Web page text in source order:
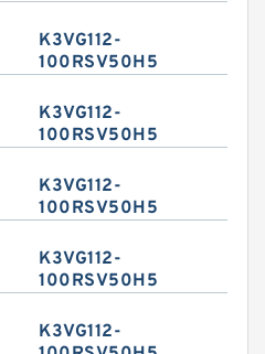
K3VG112-
100RSV50H5
K3VG112-
100RSV50H5
K3VG112-
100RSV50H5
K3VG112-
100RSV50H5
K3VG112-